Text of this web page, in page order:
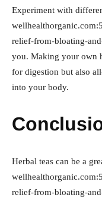
Experiment with
relief-from-bloating-
you. Making your own
for digestion but also
into your body.
Herbal teas can be a
relief-from-bloating-